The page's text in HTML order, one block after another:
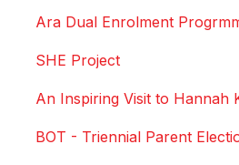
Ara Dual Enrolment
SHE Project
An Inspiring Visit to Hannah
BOT - Triennial Parent